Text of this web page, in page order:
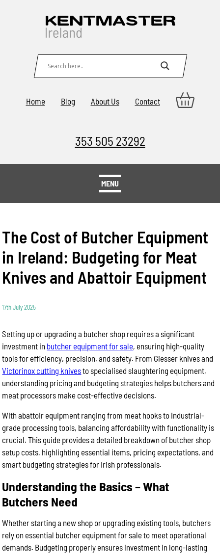
Home Blog About Us Contact
353 505 23292
MENU
The Cost of Butcher Equipment
in Ireland: Budgeting for Meat
Knives and Abattoir Equipment
17th July 2025
Setting up or upgrading a butcher shop requires a significant
investment in butcher equipment for sale, ensuring high-quality
tools for efficiency, precision, and safety. From Giesser knives and
Victorinox cutting knivesto specialised slaughtering equipment,
understanding pricing and budgeting strategies helps butchers and
meat processors make cost-effective decisions.
With abattoir equipment ranging from meat hooks to industrial-
grade processing tools, balancing affordability with functionality is
crucial. This guide provides a detailed breakdown of butcher shop
setup costs, highlighting essential items, pricing expectations, and
smart budgeting strategies for Irish professionals.
Understanding the Basics – What
Butchers Need
Whether starting a new shop or upgrading existing tools, butchers
rely on essential butcher equipment for sale to meet operational
demands. Budgeting properly ensures investment in long-lasting